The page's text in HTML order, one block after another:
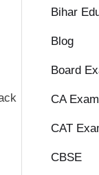
Bihar
Blog
Board
CA Exam
CAT
CBSE